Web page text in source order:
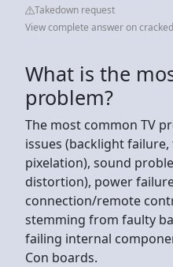
Takedown request
View complete answer on
What is the
problem?
The most common TV
issues (backlight
pixelation), sound
distortion), power
connection/remote
stemming from faulty
failing internal
Con boards.